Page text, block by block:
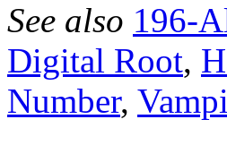
See also 196-
Digital Root,
Number,